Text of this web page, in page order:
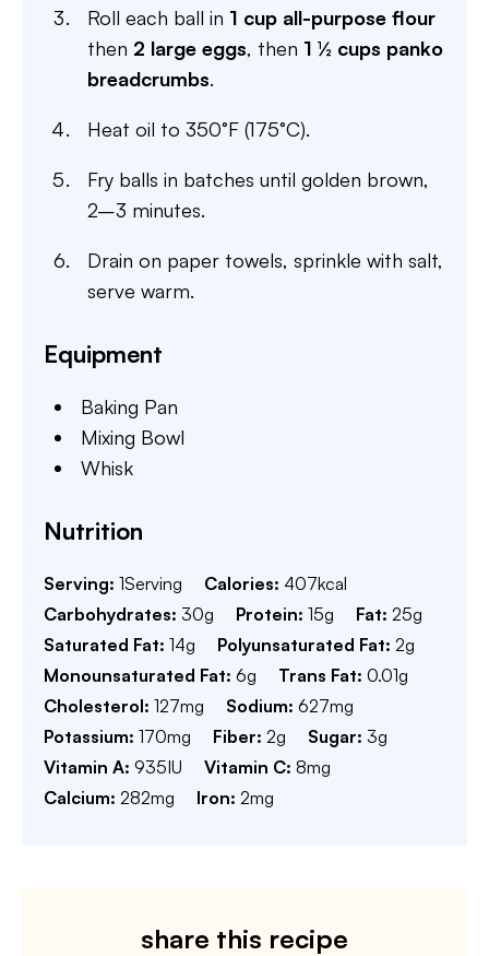
Roll each ball in 1 cup all-purpose flour
then 2 large eggs, then 1 ½ cups panko
breadcrumbs.
Heat oil to 350°F (175°C).
Fry balls in batches until golden brown,
2–3 minutes.
Drain on paper towels, sprinkle with salt,
serve warm.
Equipment
Baking Pan
Mixing Bowl
Whisk
Nutrition
Serving: 1Serving Calories: 407kcal
Carbohydrates: 30g Protein: 15g Fat: 25g
Saturated Fat: 14g Polyunsaturated Fat: 2g
Monounsaturated Fat: 6g Trans Fat: 0.01g
Cholesterol: 127mg Sodium: 627mg
Potassium: 170mg Fiber: 2g Sugar: 3g
Vitamin A: 935IU Vitamin C: 8mg
Calcium: 282mg Iron: 2mg
share this recipe